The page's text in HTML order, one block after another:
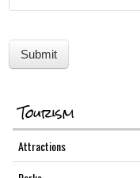
Tourism
Attractions